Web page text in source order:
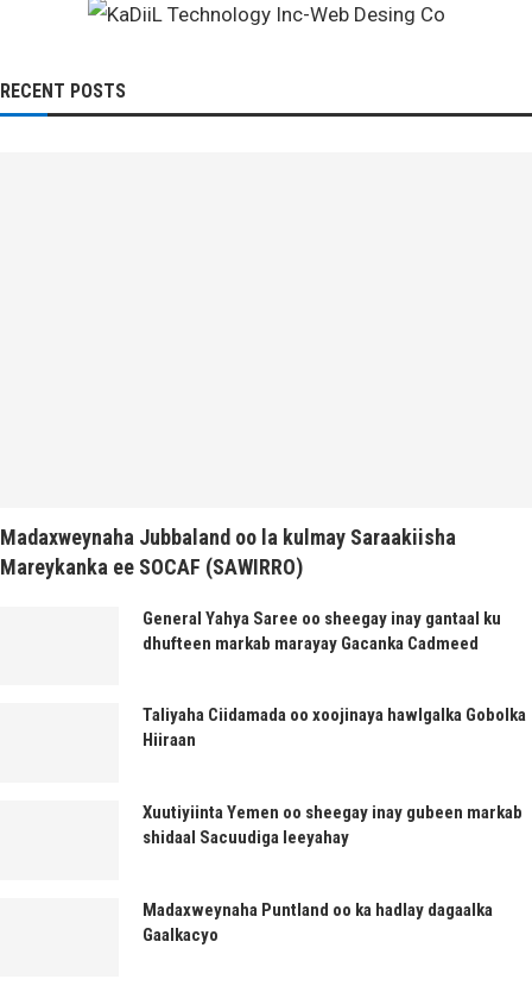
RECENT POSTS
Madaxweynaha Jubbaland oo la kulmay Saraakiisha
Mareykanka ee SOCAF (SAWIRRO)
General Yahya Saree oo sheegay inay gantaal ku
dhufteen markab marayay Gacanka Cadmeed
Taliyaha Ciidamada oo xoojinaya hawlgalka Gobolka
Hiiraan
Xuutiyiinta Yemen oo sheegay inay gubeen markab
shidaal Sacuudiga leeyahay
Madaxweynaha Puntland oo ka hadlay dagaalka
Gaalkacyo